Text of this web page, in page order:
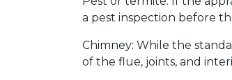
a pest inspection before
Chimney: While the
of the flue, joints, and